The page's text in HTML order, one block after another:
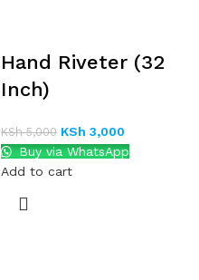
Hand Riveter (32
Inch)
KSh5,000 KSh 3,000
Buy via WhatsApp
Add to cart